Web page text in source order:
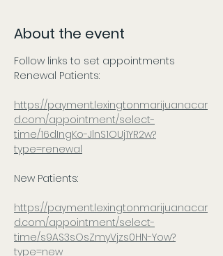
About the event
Follow links to set appointments
Renewal Patients:
https://payment.lexingtonmarijuanacar
d.com/appointment/select-
time/16dIngKo-JlnS1OUj1YR2w?
type=renewal
New Patients:
https://payment.lexingtonmarijuanacar
d.com/appointment/select-
time/s9AS3sOsZmyVjzs0HN-Yow?
type=new